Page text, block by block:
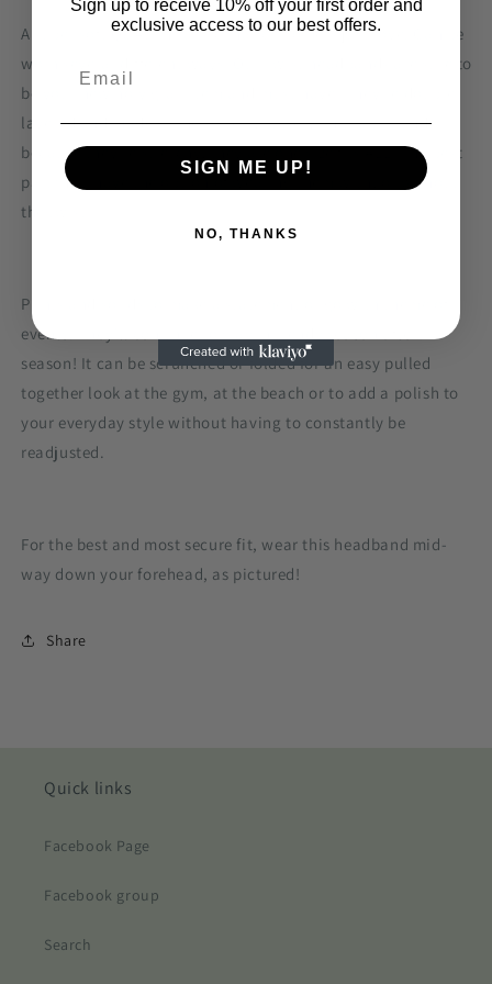
A super soft QUALITY fabric that customers just love. Can be
worn several different ways! Our Twist headbands are sure to
be your new holy grail item and must have! They're double
layered and made of the softest, buttery knit fabric and
because they're stretchy, they are one size fits ALL! The best
part? You have the option of wearing them with, or without
the twist!
Prints and solids to make a statement or go with theme of
events. They’ll continue to stay in trendy season after
season! It can be scrunched or folded for an easy pulled
together look at the gym, at the beach or to add a polish to
your everyday style without having to constantly be
readjusted.
For the best and most secure fit, wear this headband mid-
way down your forehead, as pictured!
Share
Quick links
Facebook Page
Facebook group
Search
Sign up to receive 10% off your first order and
exclusive access to our best offers.
SIGN ME UP!
NO, THANKS